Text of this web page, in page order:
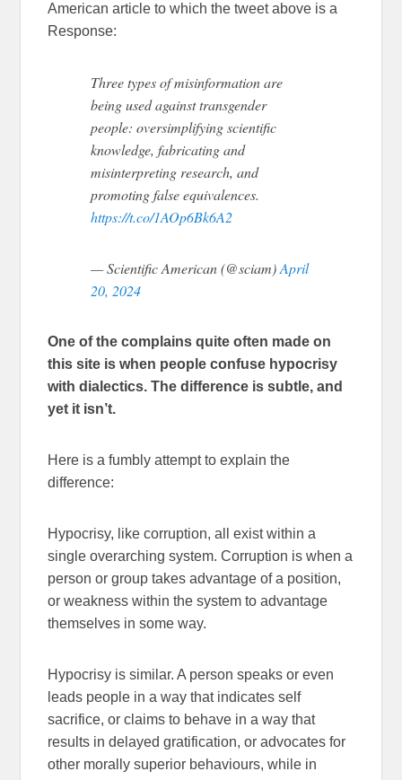
American article to which the tweet above is a
Response:
Three types of misinformation are
being used against transgender
people: oversimplifying scientific
knowledge, fabricating and
misinterpreting research, and
promoting false equivalences.
https://t.co/1AOp6Bk6A2
— Scientific American (@sciam)April
20, 2024
One of the complains quite often made on
this site is when people confuse hypocrisy
with dialectics. The difference is subtle, and
yet it isn’t.
Here is a fumbly attempt to explain the
difference:
Hypocrisy, like corruption, all exist within a
single overarching system. Corruption is when a
person or group takes advantage of a position,
or weakness within the system to advantage
themselves in some way.
Hypocrisy is similar. A person speaks or even
leads people in a way that indicates self
sacrifice, or claims to behave in a way that
results in delayed gratification, or advocates for
other morally superior behaviours, while in